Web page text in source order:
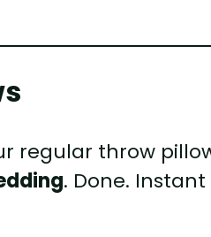
regular throw
. Done. Instant